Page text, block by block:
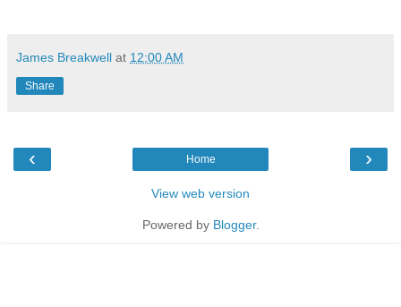
James Breakwell at 12:00 AM
Share
‹ ›
Home
View web version
Powered by Blogger.